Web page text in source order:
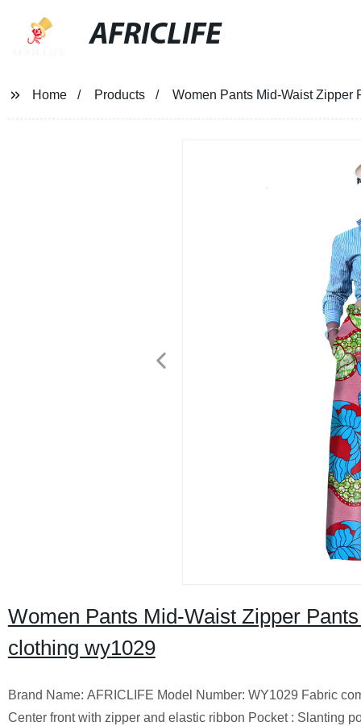
AFRICLIFE
Home Products Women Pants Mid-Waist Zipper
Women Pants Mid-Waist Zipper
clothing wy1029
Brand Name: AFRICLIFE Model Number: WY1029 Fabric
Center front with zipper and elastic ribbon Pocket : Slanting